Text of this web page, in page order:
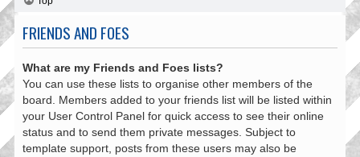
FRIENDS AND FOES
What are my Friends and Foes lists?
You can use these lists to organise other members of the
board. Members added to your friends list will be listed within
your User Control Panel for quick access to see their online
status and to send them private messages. Subject to
template support, posts from these users may also be